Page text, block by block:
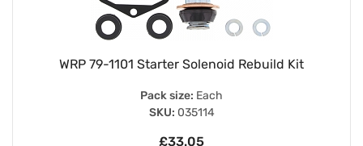
WRP 79-1101 Starter Solenoid Rebuild Kit
Pack size: Each
SKU: 035114
£33.05